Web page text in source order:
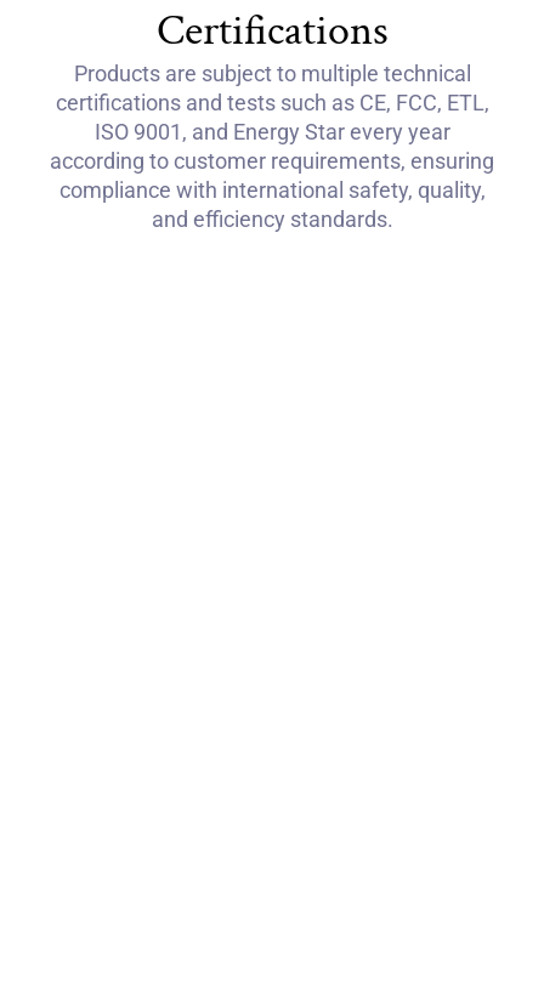
Certifications
Products are subject to multiple technical
certifications and tests such as CE, FCC, ETL,
ISO 9001, and Energy Star every year
according to customer requirements, ensuring
compliance with international safety, quality,
and efficiency standards.